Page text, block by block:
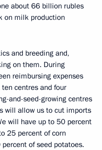
about 66 billion rubles
on milk production
and breeding and,
on them. During
reimbursing expenses
centres and four
and-seed-growing centres
will allow us to cut imports
will have up to 50 percent
25 percent of corn
of seed potatoes.